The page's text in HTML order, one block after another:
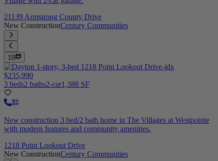
21139 Armstrong County Drive
New ConstructionCentury Communities
15
$235,990
3 beds2 baths2-car1,388 SF
New construction 3 bed/2 bath home in The Villages at Westpointe
with modern features and community amenities.
1218 Point Lookout Drive
New ConstructionCentury Communities